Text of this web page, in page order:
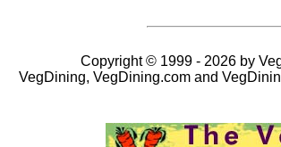
Copyright © 1999 - 2026 by
VegDining, VegDining.com and